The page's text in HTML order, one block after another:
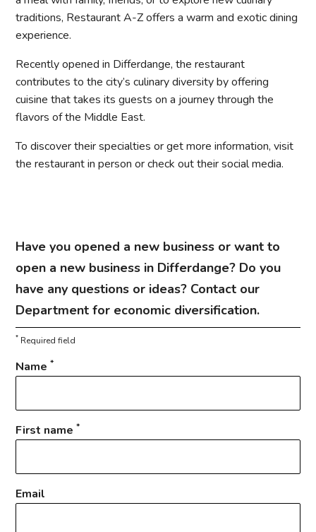
traditions, Restaurant A-Z offers a warm and exotic dining
experience.
Recently opened in Differdange, the restaurant
contributes to the city’s culinary diversity by offering
cuisine that takes its guests on a journey through the
flavors of the Middle East.
To discover their specialties or get more information, visit
the restaurant in person or check out their social media.
Have you opened a new business or want to
open a new business in Differdange? Do you
have any questions or ideas? Contact our
Department for economic diversification.
* Required field
Name*
First name*
Email